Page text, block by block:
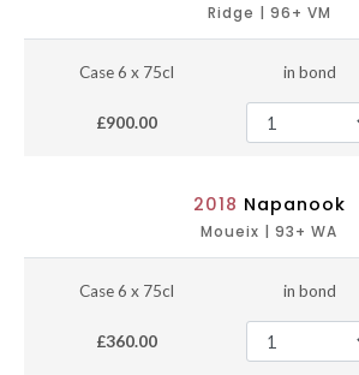
Ridge | 96+ VM
Case 6 x 75cl in bond
£900.00
2018 Napanook
Moueix | 93+ WA
Case 6 x 75cl in bond
£360.00